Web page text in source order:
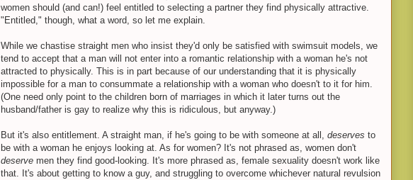
women should (and can!) feel entitled to selecting a partner they find physically attractive.
"Entitled," though, what a word, so let me explain.
While we chastise straight men who insist they'd only be satisfied with swimsuit models, we
tend to accept that a man will not enter into a romantic relationship with a woman he's not
attracted to physically. This is in part because of our understanding that it is physically
impossible for a man to consummate a relationship with a woman who doesn't to it for him.
(One need only point to the children born of marriages in which it later turns out the
husband/father is gay to realize why this is ridiculous, but anyway.)
But it's also entitlement. A straight man, if he's going to be with someone at all, deserves to
be with a woman he enjoys looking at. As for women? It's not phrased as, women don't
deserve men they find good-looking. It's more phrased as, female sexuality doesn't work like
that. It's about getting to know a guy, and struggling to overcome whichever natural revulsion